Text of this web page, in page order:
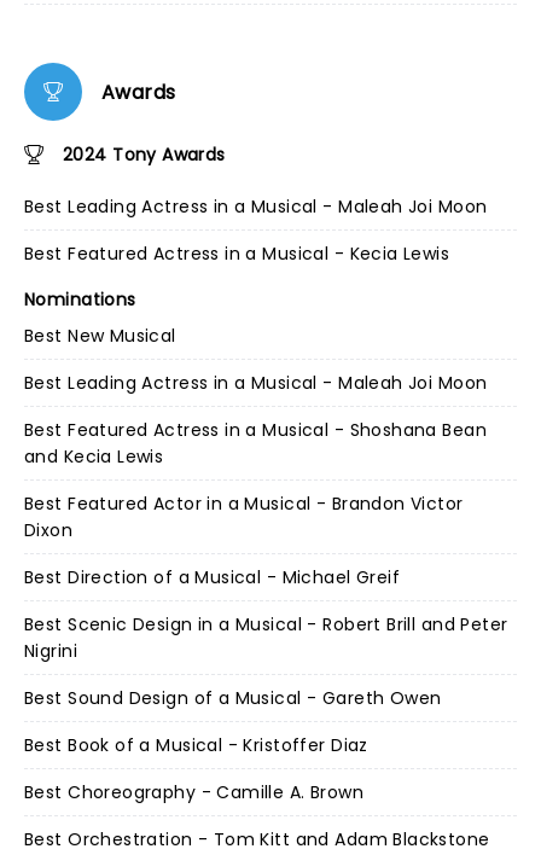
Awards
2024 Tony Awards
Best Leading Actress in a Musical - Maleah Joi Moon
Best Featured Actress in a Musical - Kecia Lewis
Nominations
Best New Musical
Best Leading Actress in a Musical - Maleah Joi Moon
Best Featured Actress in a Musical - Shoshana Bean
and Kecia Lewis
Best Featured Actor in a Musical - Brandon Victor
Dixon
Best Direction of a Musical - Michael Greif
Best Scenic Design in a Musical - Robert Brill and Peter
Nigrini
Best Sound Design of a Musical - Gareth Owen
Best Book of a Musical - Kristoffer Diaz
Best Choreography - Camille A. Brown
Best Orchestration - Tom Kitt and Adam Blackstone